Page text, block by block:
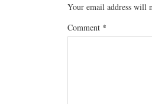
Your email address will
Comment *